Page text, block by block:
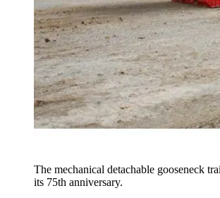
The mechanical detachable gooseneck
its 75th anniversary.